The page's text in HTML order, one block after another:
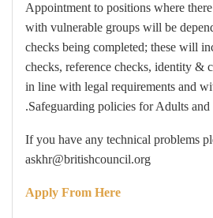
Appointment to positions where
with vulnerable groups will be
checks being completed; these will
checks, reference checks, identity &
in line with legal requirements and
Safeguarding policies for Adults and
If you have any technical problems
askhr@britishcouncil.org
Apply From Here